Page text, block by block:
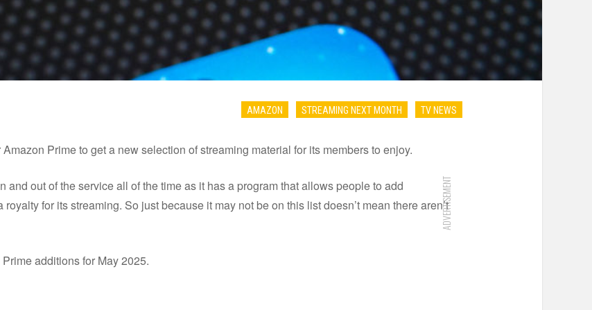
AMAZON STREAMING NEXT MONTH TV NEWS
Prime to get a new selection of streaming material for its members to enjoy.
ADVERTISEMENT
out of the service all of the time as it has a program that allows people to add
for its streaming. So just because it may not be on this list doesn’t mean there aren’t
additions for May 2025.